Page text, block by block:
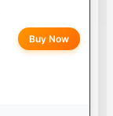
Buy Now